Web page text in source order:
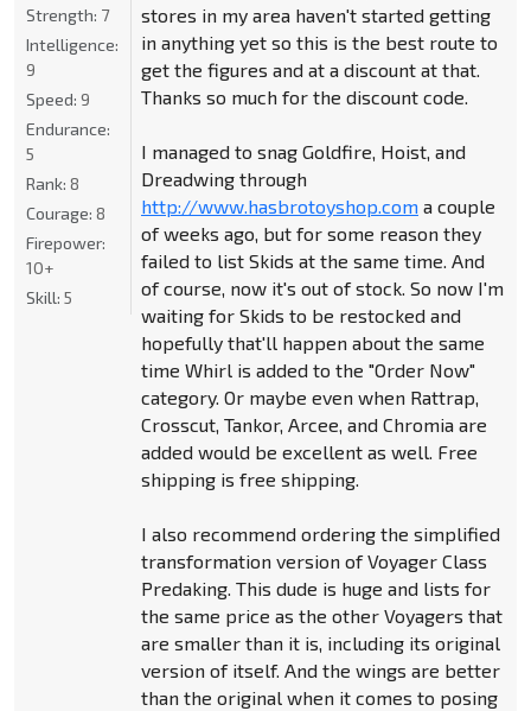
stores in my area haven't started getting
in anything yet so this is the best route to
get the figures and at a discount at that.
Thanks so much for the discount code.
I managed to snag Goldfire, Hoist, and
Dreadwing through
http://www.hasbrotoyshop.coma couple
of weeks ago, but for some reason they
failed to list Skids at the same time. And
of course, now it's out of stock. So now I'm
waiting for Skids to be restocked and
hopefully that'll happen about the same
time Whirl is added to the "Order Now"
category. Or maybe even when Rattrap,
Crosscut, Tankor, Arcee, and Chromia are
added would be excellent as well. Free
shipping is free shipping.
I also recommend ordering the simplified
transformation version of Voyager Class
Predaking. This dude is huge and lists for
the same price as the other Voyagers that
are smaller than it is, including its original
version of itself. And the wings are better
than the original when it comes to posing
Strength: 7
Intelligence:
9
Speed: 9
Endurance:
5
Rank: 8
Courage: 8
Firepower:
10+
Skill: 5